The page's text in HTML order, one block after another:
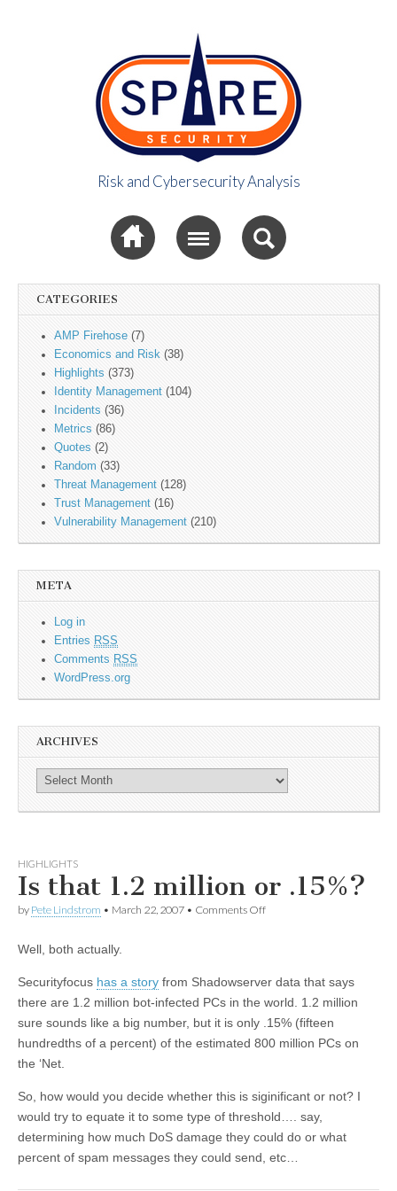
Spire Security
Viewpoint
Risk and Cybersecurity Analysis
CATEGORIES
AMP Firehose (7)
Economics and Risk (38)
Highlights (373)
Identity Management (104)
Incidents (36)
Metrics (86)
Quotes (2)
Random (33)
Threat Management (128)
Trust Management (16)
Vulnerability Management (210)
META
Log in
Entries RSS
Comments RSS
WordPress.org
ARCHIVES
HIGHLIGHTS
Is that 1.2 million or .15%?
by Pete Lindstrom • March 22, 2007 • Comments Off
Well, both actually.
Securityfocus has a story from Shadowserver data that says
there are 1.2 million bot-infected PCs in the world. 1.2 million
sure sounds like a big number, but it is only .15% (fifteen
hundredths of a percent) of the estimated 800 million PCs on
the ‘Net.
So, how would you decide whether this is siginificant or not? I
would try to equate it to some type of threshold…. say,
determining how much DoS damage they could do or what
percent of spam messages they could send, etc…